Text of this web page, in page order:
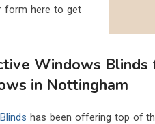
form here to get
Windows Blinds
in Nottingham
has been offering top of